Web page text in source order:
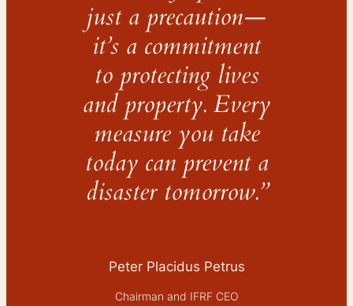
just a precaution—
it’s a commitment
to protecting lives
and property. Every
measure you take
today can prevent a
disaster tomorrow.”
Peter Placidus Petrus
Chairman and IFRF CEO